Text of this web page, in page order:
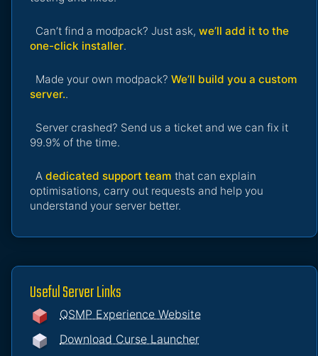
Can’t find a modpack? Just ask, we’ll add it to the
one-click installer.
Made your own modpack? We’ll build you a custom
server..
Server crashed? Send us a ticket and we can fix it
99.9% of the time.
A dedicated support team that can explain
optimisations, carry out requests and help you
understand your server better.
Useful Server Links
QSMP Experience Website
Download Curse Launcher